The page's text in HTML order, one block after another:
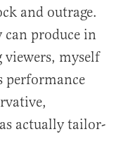
and outrage.
can produce in
viewers, myself
performance
actually tailor-